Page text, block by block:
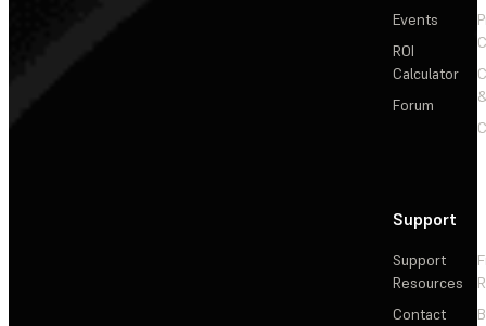
Events
ROI
Calculator
Forum
Support
Support
Resources
Contact